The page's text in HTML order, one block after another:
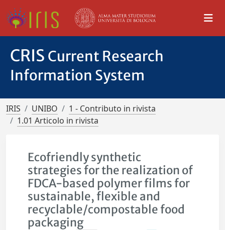
CRIS Current Research
Information System
IRIS UNIBO
1 - Contributo in rivista
1.01 Articolo in rivista
Ecofriendly synthetic
strategies for the realization of
FDCA-based polymer films for
sustainable, flexible and
recyclable/compostable food
packaging